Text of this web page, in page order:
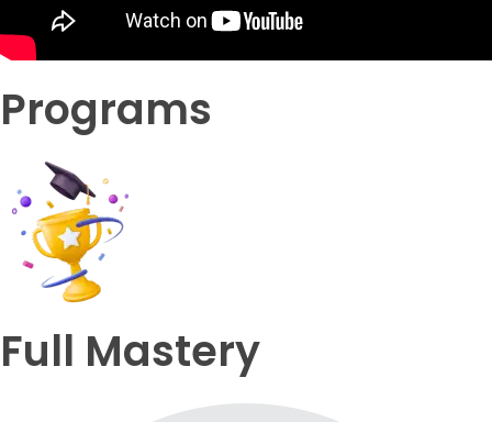
Programs
Full Mastery